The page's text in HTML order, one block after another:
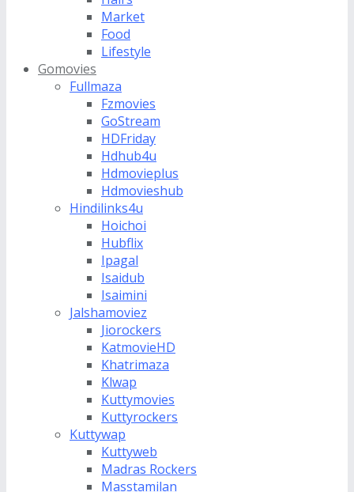
Market
Food
Lifestyle
Gomovies
Fullmaza
Fzmovies
GoStream
HDFriday
Hdhub4u
Hdmovieplus
Hdmovieshub
Hindilinks4u
Hoichoi
Hubflix
Ipagal
Isaidub
Isaimini
Jalshamoviez
Jiorockers
KatmovieHD
Khatrimaza
Klwap
Kuttymovies
Kuttyrockers
Kuttywap
Kuttyweb
Madras Rockers
Masstamilan